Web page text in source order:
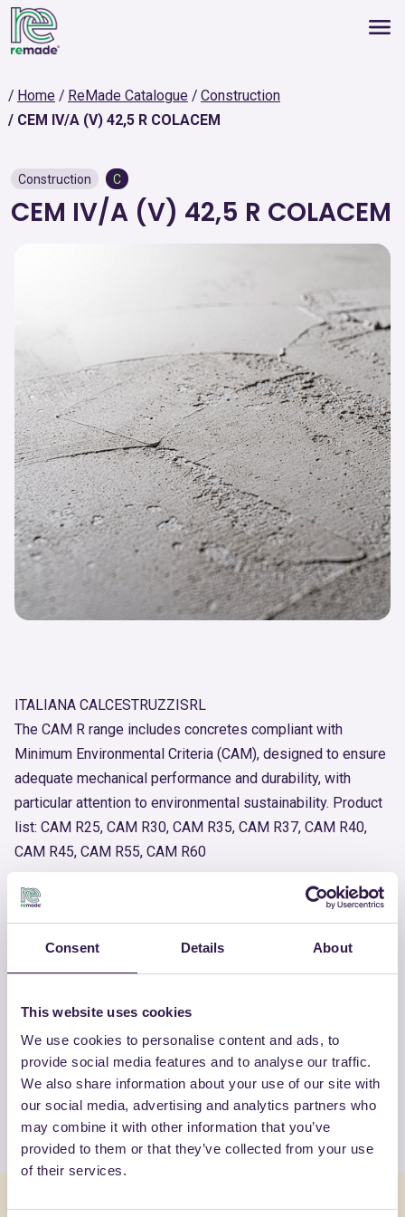
Consent Details About
This website uses cookies
We use cookies to personalise content and ads, to
provide social media features and to analyse our traffic.
We also share information about your use of our site with
our social media, advertising and analytics partners who
may combine it with other information that you’ve
provided to them or that they’ve collected from your use
of their services.
Home ReMade Catalogue
Construction
CEM IV/A (V) 42,5 R COLACEM
Construction C
CEM IV/A (V) 42,5 R COLACEM
ITALIANA CALCESTRUZZISRL
The CAM R range includes concretes compliant with
Minimum Environmental Criteria (CAM), designed to ensure
adequate mechanical performance and durability, with
particular attention to environmental sustainability. Product
list: CAM R25, CAM R30, CAM R35, CAM R37, CAM R40,
CAM R45, CAM R55, CAM R60
Product number
RM-PRC03881-24
View the complete list of certified
products by ITALIANA
CALCESTRUZZISRL
You might also be interested in